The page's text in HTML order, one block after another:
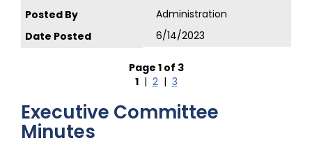
Administration
6/14/2023
Page 1 of 3
1| 2| 3
Executive Committee
Minutes